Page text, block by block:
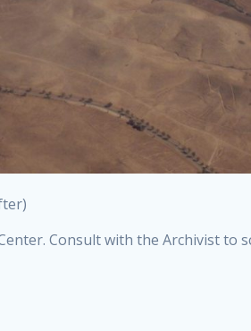
Consult with the Archivist to